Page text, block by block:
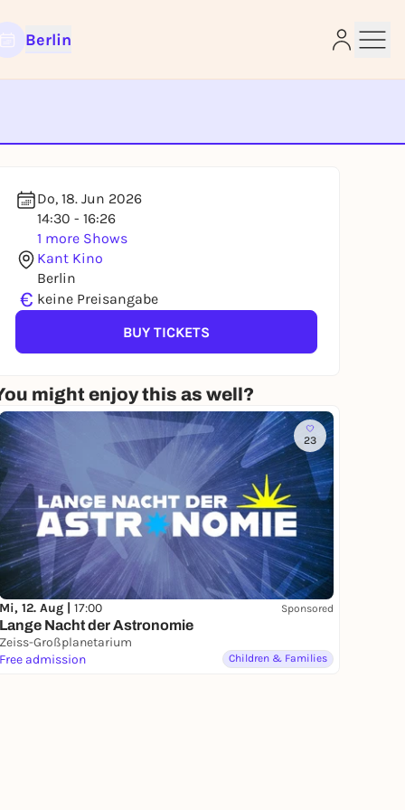
Berlin
Do, 18. Jun 2026
14:30 - 16:26
1 more Shows
Kant Kino
Berlin
€ keine Preisangabe
BUY TICKETS
might enjoy this as well?
23
Mi, 12. Aug | 17:00 Sponsored
Lange Nacht der Astronomie
Zeiss-Großplanetarium
Free admission
Children & Families